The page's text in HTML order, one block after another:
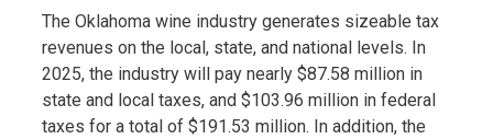
The Oklahoma wine industry generates sizeable tax
revenues on the local, state, and national levels. In
2025, the industry will pay nearly $87.58 million in
state and local taxes, and $103.96 million in federal
taxes for a total of $191.53 million. In addition, the